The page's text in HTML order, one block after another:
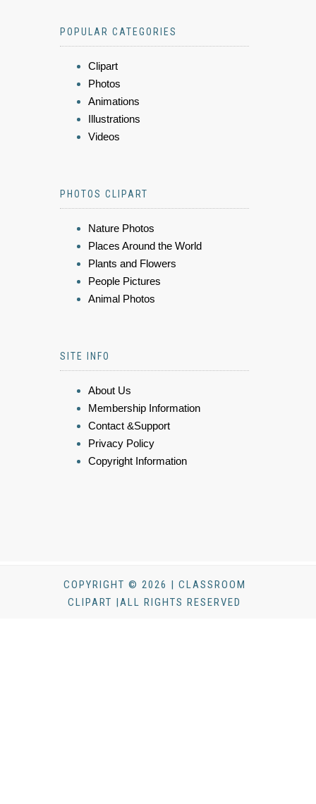
POPULAR CATEGORIES
Clipart
Photos
Animations
Illustrations
Videos
PHOTOS CLIPART
Nature Photos
Places Around the World
Plants and Flowers
People Pictures
Animal Photos
SITE INFO
About Us
Membership Information
Contact &Support
Privacy Policy
Copyright Information
COPYRIGHT © 2026 | CLASSROOM
CLIPART |ALL RIGHTS RESERVED